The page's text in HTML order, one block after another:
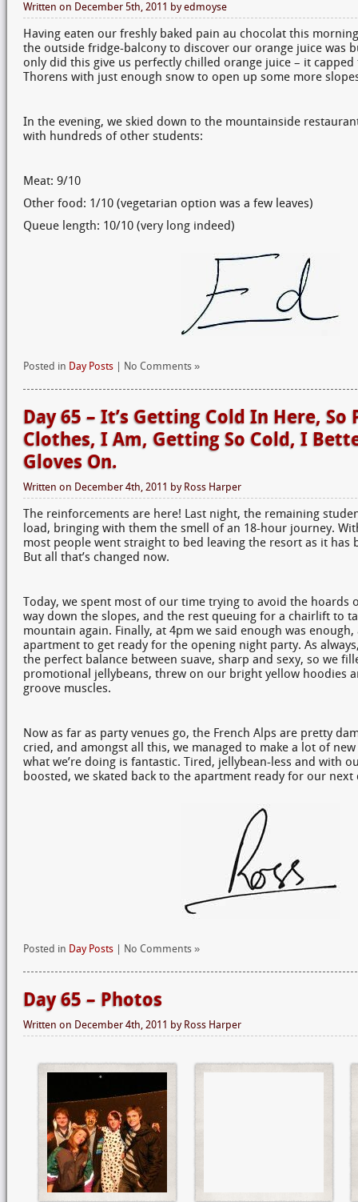
Written on December 5th, 2011 byedmoyse
Having eaten our freshly baked pain au chocolat this
the outside fridge-balcony to discover our orange juice was
only did this give us perfectly chilled orange juice – it capped
Thorens with just enough snow to open up some more
In the evening, we skied down to the mountainside
with hundreds of other students:
Meat: 9/10
Other food: 1/10 (vegetarian option was a few leaves)
Queue length: 10/10 (very long indeed)
Posted in Day Posts | No Comments »
Day 65 – It’s Getting Cold In Here, So
Clothes, I Am, Getting So Cold, I
Gloves On.
Written on December 4th, 2011 by Ross Harper
The reinforcements are here! Last night, the remaining
load, bringing with them the smell of an 18-hour journey.
most people went straight to bed leaving the resort as it has
But all that’s changed now.
Today, we spent most of our time trying to avoid the hoards
way down the slopes, and the rest queuing for a chairlift to
mountain again. Finally, at 4pm we said enough was
apartment to get ready for the opening night party. As
the perfect balance between suave, sharp and sexy, so we
promotional jellybeans, threw on our bright yellow hoodies
groove muscles.
Now as far as party venues go, the French Alps are pretty
cried, and amongst all this, we managed to make a lot of
what we’re doing is fantastic. Tired, jellybean-less and with
boosted, we skated back to the apartment ready for our next
Posted in Day Posts | No Comments »
Day 65 – Photos
Written on December 4th, 2011 by Ross Harper